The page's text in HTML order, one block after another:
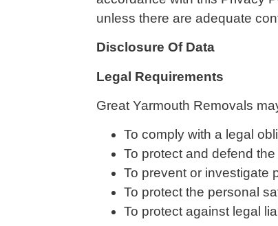
unless there are adequate
Disclosure Of Data
Legal Requirements
Great Yarmouth Removals
To comply with a legal
To protect and defend
To prevent or investigate
To protect the personal
To protect against legal